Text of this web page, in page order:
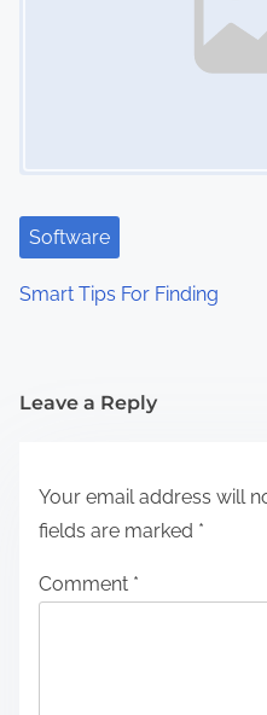
Software
Smart Tips For Finding
Leave a Reply
Your email address will
fields are marked *
Comment *